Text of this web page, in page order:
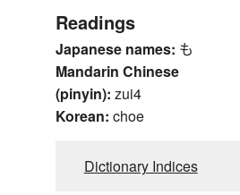
Readings
Japanese names: も
Mandarin Chinese
(pinyin): zui4
Korean: choe
Dictionary Indices